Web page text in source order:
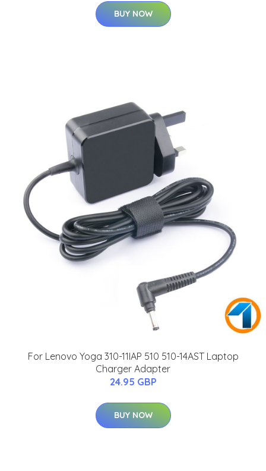
BUY NOW
For Lenovo Yoga 310-11IAP 510 510-14AST Laptop
Charger Adapter
24.95 GBP
BUY NOW